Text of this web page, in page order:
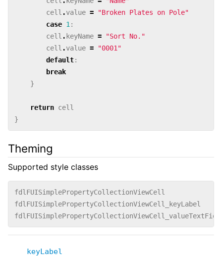
cell .value =
"Broken Plates on Pole"
case 1:
cell . keyName =
"Sort No."
cell .value =
"0001"
default:
break
}
return cell
}
Theming
Supported style classes
fdlFUISimplePropertyCollectionViewCell
fdlFUISimplePropertyCollectionViewCell_keyLabel
keyLabel